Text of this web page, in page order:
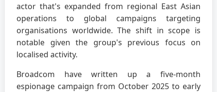
actor that's expanded from regional East Asian
operations to global campaigns targeting
organisations worldwide. The shift in scope is
notable given the group's previous focus on
localised activity.
Broadcom have written up a five-month
espionage campaign from October 2025 to early